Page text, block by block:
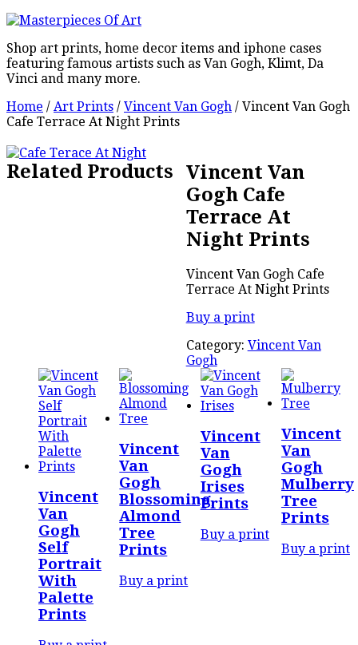
Shop art prints, home decor items and iphone cases
featuring famous artists such as Van Gogh, Klimt, Da
Vinci and many more.
Home / Art Prints / Vincent Van Gogh / Vincent Van Gogh
Cafe Terrace At Night Prints
Vincent Van
Gogh Cafe
Terrace At
Night Prints
Vincent Van Gogh Cafe
Terrace At Night Prints
Buy a print
Category: Vincent Van
Gogh
Related Products
Vincent
Van
Gogh
Self
Portrait
With
Palette
Prints
Vincent
Van
Gogh
Blossoming
Almond
Tree
Prints
Buy a print
Vincent
Van
Gogh
Irises
Prints
Buy a print
Vincent
Van
Gogh
Mulberry
Tree
Prints
Buy a print